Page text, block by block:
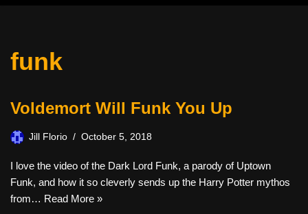
funk
Voldemort Will Funk You Up
Jill Florio October 5, 2018
I love the video of the Dark Lord Funk, a parody of Uptown
Funk, and how it so cleverly sends up the Harry Potter mythos
from… Read More »